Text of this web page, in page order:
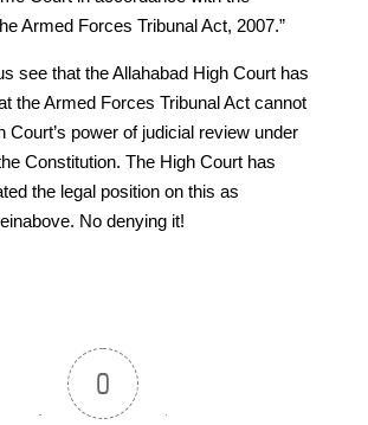
Armed Forces Tribunal Act, 2007.”
see that the Allahabad High Court has
the Armed Forces Tribunal Act cannot
Court’s power of judicial review under
Constitution. The High Court has
the legal position on this as
No denying it!
0